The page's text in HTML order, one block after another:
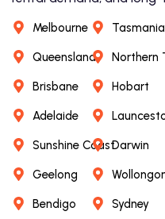
Melbourne
Queensland
Brisbane
Adelaide
Sunshine Coast
Geelong
Bendigo
Tasmania
Northern
Hobart
Darwin
Sydney